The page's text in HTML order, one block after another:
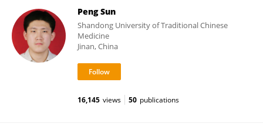
Peng Sun
Shandong University of Traditional Chinese
Medicine
Jinan, China
16,145 views 50 publications